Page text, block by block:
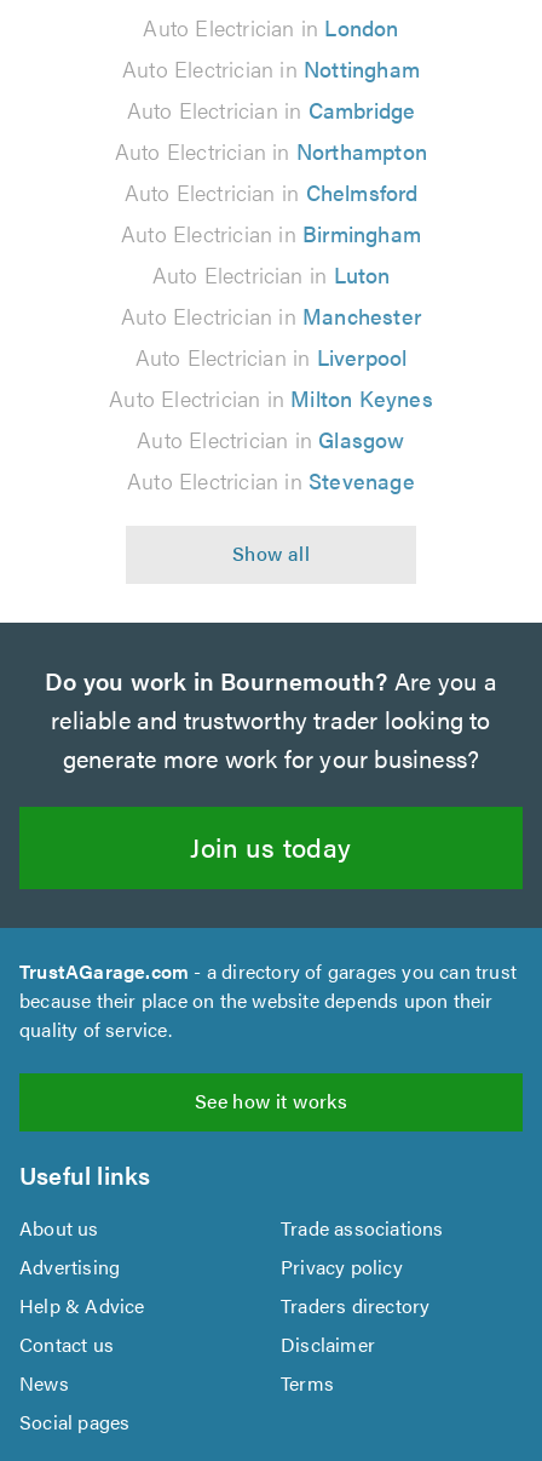
Auto Electrician in London
Auto Electrician in Nottingham
Auto Electrician in Cambridge
Auto Electrician in Northampton
Auto Electrician in Chelmsford
Auto Electrician in Birmingham
Auto Electrician in Luton
Auto Electrician in Manchester
Auto Electrician in Liverpool
Auto Electrician in Milton Keynes
Auto Electrician in Glasgow
Auto Electrician in Stevenage
Do you work in Bournemouth? Are you a
reliable and trustworthy trader looking to
generate more work for your business?
Join us today
TrustAGarage.com - a directory of garages you can trust
because their place on the website depends upon their
quality of service.
See how it works
Useful links
About us
Trade associations
Advertising
Privacy policy
Help & Advice
Traders directory
Contact us
Disclaimer
News
Terms
Social pages